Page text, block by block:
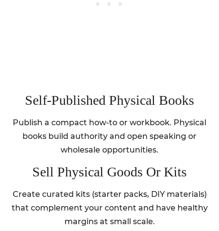
Self‑Published Physical Books
Publish a compact how-to or workbook. Physical
books build authority and open speaking or
wholesale opportunities.
Sell Physical Goods Or Kits
Create curated kits (starter packs, DIY materials)
that complement your content and have healthy
margins at small scale.